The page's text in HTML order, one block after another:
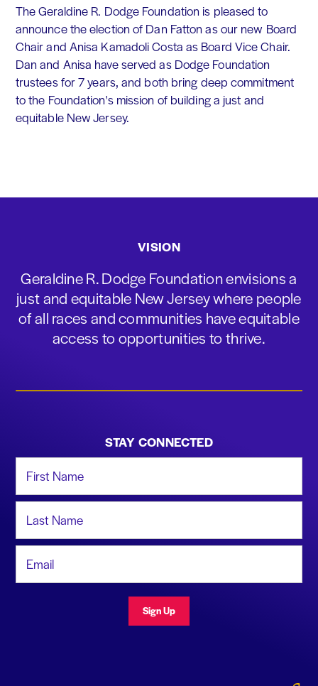
The Geraldine R. Dodge Foundation is pleased to
announce the election of Dan Fatton as our new Board
Chair and Anisa Kamadoli Costa as Board Vice Chair.
Dan and Anisa have served as Dodge Foundation
trustees for 7 years, and both bring deep commitment
to the Foundation's mission of building a just and
equitable New Jersey.
VISION
Geraldine R. Dodge Foundation envisions a
just and equitable New Jersey where people
of all races and communities have equitable
access to opportunities to thrive.
STAY CONNECTED
Sign Up